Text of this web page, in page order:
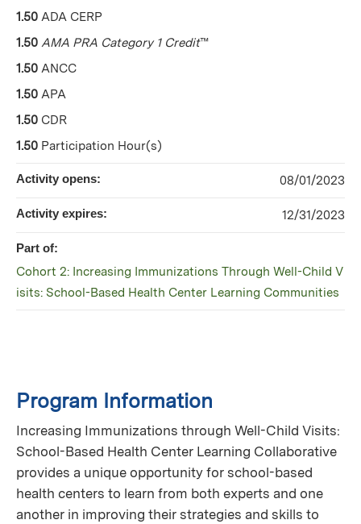
Program Information
Increasing Immunizations through Well-Child Visits:
School-Based Health Center Learning Collaborative
provides a unique opportunity for school-based
health centers to learn from both experts and one
another in improving their strategies and skills to
1.50 ADA CERP
1.50 AMA PRA Category 1 Credit™
1.50 ANCC
1.50 APA
1.50 CDR
1.50 Participation Hour(s)
Activity opens: 08/01/2023
Activity expires: 12/31/2023
Part of:
Cohort 2: Increasing Immunizations Through Well-Child V
isits: School-Based Health Center Learning Communities